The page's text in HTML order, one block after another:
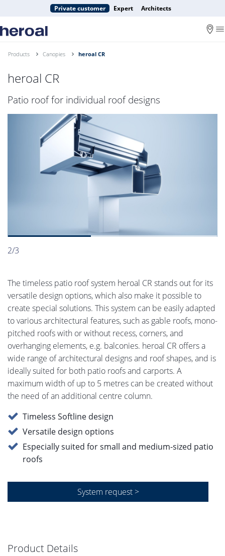
Private customer Expert Architects
Products Canopies heroal CR
heroal CR
Patio roof for individual roof designs
2/3
The timeless patio roof system heroal CR stands out for its
versatile design options, which also make it possible to
create special solutions. This system can be easily adapted
to various architectural features, such as gable roofs, mono-
pitched roofs with or without recess, corners, and
overhanging elements, e.g. balconies. heroal CR offers a
wide range of architectural designs and roof shapes, and is
ideally suited for both patio roofs and carports. A
maximum width of up to 5 metres can be created without
the need of an additional centre column.
Timeless Softline design
Versatile design options
Especially suited for small and medium-sized patio
roofs
System request >
Product Details